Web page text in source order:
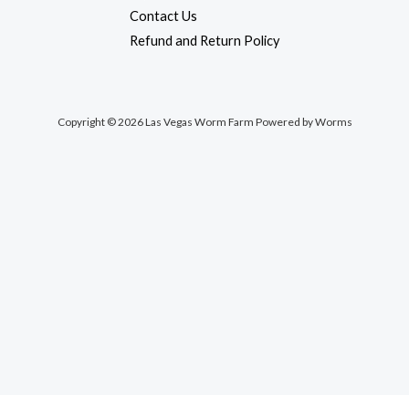
Contact Us
Refund and Return Policy
Copyright © 2026 Las Vegas Worm Farm Powered by Worms